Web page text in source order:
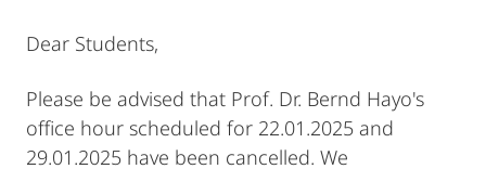
Dear Students,
Please be advised that Prof. Dr. Bernd Hayo's
office hour scheduled for 22.01.2025 and
29.01.2025 have been cancelled. We